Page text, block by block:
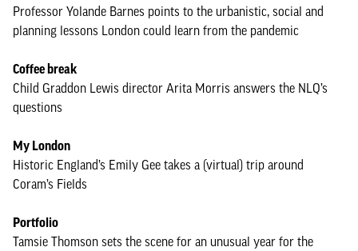
Professor Yolande Barnes points to the urbanistic, social and
planning lessons London could learn from the pandemic
Coffee break
Child Graddon Lewis director Arita Morris answers the NLQ’s
questions
My London
Historic England’s Emily Gee takes a (virtual) trip around
Coram’s Fields
Portfolio
Tamsie Thomson sets the scene for an unusual year for the